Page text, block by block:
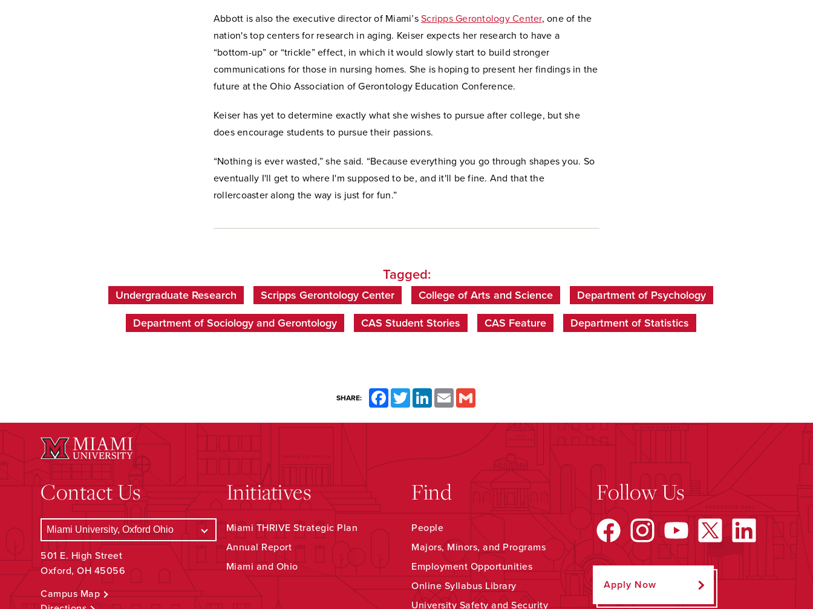
Abbott is also the executive director of Miami’sScripps Gerontology Center, one of the
nation's top centers for research in aging. Keiser expects her research to have a
“bottom-up” or “trickle” effect, in which it would slowly start to build stronger
communications for those in nursing homes. She is hoping to present her findings in the
future at the Ohio Association of Gerontology Education Conference.
Keiser has yet to determine exactly what she wishes to pursue after college, but she
does encourage students to pursue their passions.
“Nothing is ever wasted,” she said. “Because everything you go through shapes you. So
eventually I'll get to where I'm supposed to be, and it'll be fine. And that the
rollercoaster along the way is just for fun.”
Tagged:
Undergraduate Research Scripps Gerontology Center College of Arts and Science Department of Psychology
Department of Sociology and Gerontology CAS Student Stories CAS Feature Department of Statistics
SHARE: FacebookTwitterLinkedInEmail
Contact Us
501 E. High Street
Oxford, OH 45056
Campus Map
Initiatives
Miami THRIVE Strategic Plan
Annual Report
Miami and Ohio
Find
People
Majors, Minors, and Programs
Employment Opportunities
Online Syllabus Library
University Safety and Security
Follow Us
Apply Now